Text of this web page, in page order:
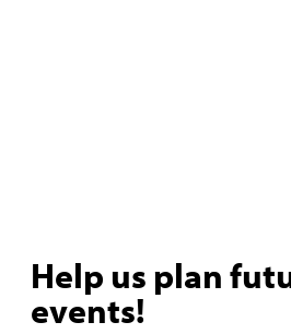
Help us plan
events!